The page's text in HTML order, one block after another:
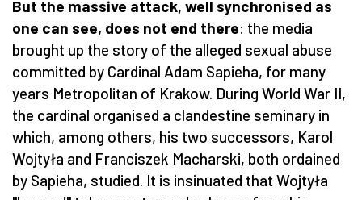
But the massive attack, well synchronised as
one can see, does not end there: the media
brought up the story of the alleged sexual abuse
committed by Cardinal Adam Sapieha, for many
years Metropolitan of Krakow. During World War II,
the cardinal organised a clandestine seminary in
which, among others, his two successors, Karol
Wojtyła and Franciszek Macharski, both ordained
by Sapieha, studied. It is insinuated that Wojtyła